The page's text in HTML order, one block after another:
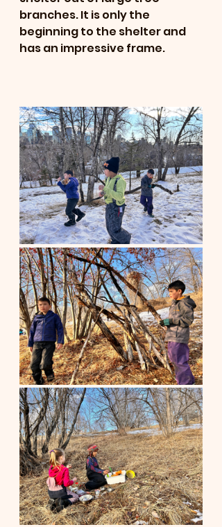
branches. It is only the
beginning to the shelter and
has an impressive frame.